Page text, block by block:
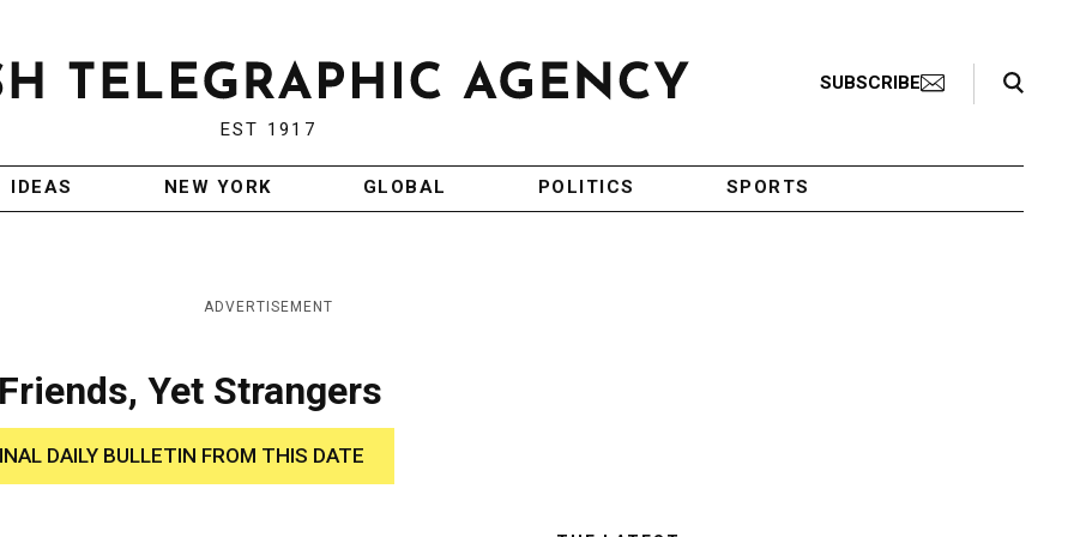
EST 1917
SUBSCRIBE
Search Toggle
IDEAS NEW YORK GLOBAL POLITICS SPORTS
ADVERTISEMENT
Yet Strangers
DAILY BULLETIN FROM THIS DATE